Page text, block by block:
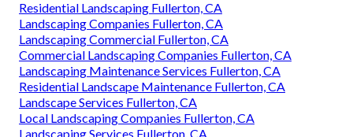
Residential Landscaping Fullerton, CA
Landscaping Companies Fullerton, CA
Landscaping Commercial Fullerton, CA
Commercial Landscaping Companies Fullerton, CA
Landscaping Maintenance Services Fullerton, CA
Residential Landscape Maintenance Fullerton, CA
Landscape Services Fullerton, CA
Local Landscaping Companies Fullerton, CA
Landscaping Services Fullerton, CA